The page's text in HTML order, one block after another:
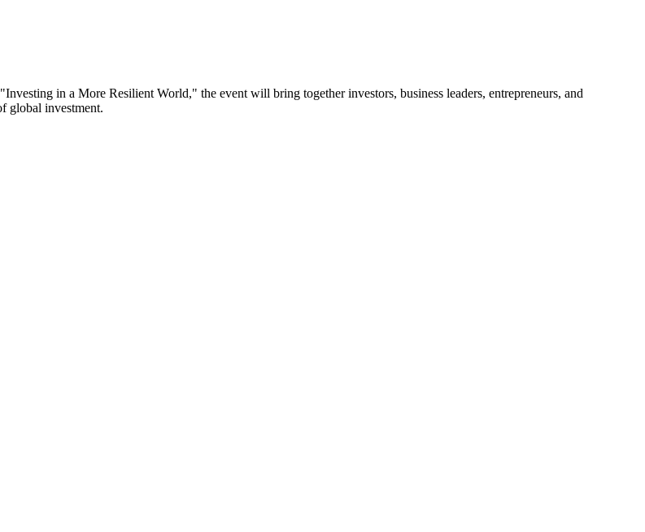
in a More Resilient World," the event will bring together investors, business leaders, entrepreneurs, and
global investment.